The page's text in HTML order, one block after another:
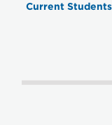
Current Students